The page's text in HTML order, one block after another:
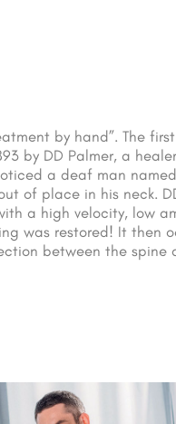
by hand”. The first
by DD Palmer, a
a deaf man
of place in his neck.
a high velocity, low
was restored! It then
between the spine